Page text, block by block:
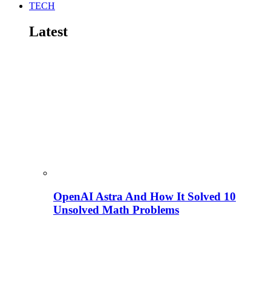
TECH
Latest
OpenAI Astra And How It Solved 10
Unsolved Math Problems